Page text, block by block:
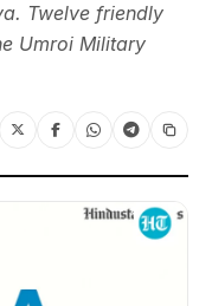
Twelve friendly
Umroi Military